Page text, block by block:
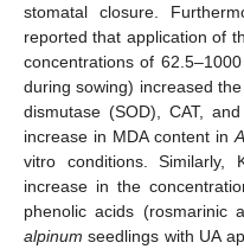
stomatal closure.
reported that application of
concentrations of
during sowing) increased
dismutase (SOD), CAT,
increase in MDA content in
vitro conditions. Similarly,
increase in the
phenolic acids (rosmarinic
alpinum seedlings with UA